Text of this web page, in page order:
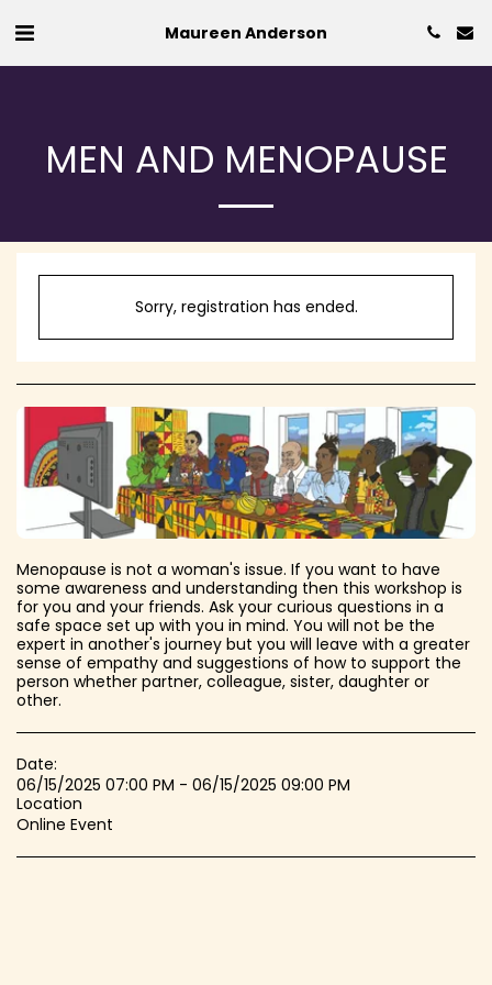
Maureen Anderson
MEN AND MENOPAUSE
Sorry, registration has ended.
Menopause is not a woman's issue. If you want to have
some awareness and understanding then this workshop is
for you and your friends. Ask your curious questions in a
safe space set up with you in mind. You will not be the
expert in another's journey but you will leave with a greater
sense of empathy and suggestions of how to support the
person whether partner, colleague, sister, daughter or
other.
Date:
06/15/2025 07:00 PM - 06/15/2025 09:00 PM
Location
Online Event